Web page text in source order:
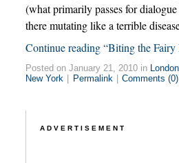
(what primarily passes for
there mutating like a terrible
Continue reading “Biting the Fairy
Posted on January 21, 2010 in London
New York
Permalink Comments (0)
ADVERTISEMENT